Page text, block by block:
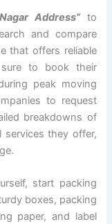
Address”to
and compare
that offers reliable
to book their
peak moving
to request
breakdowns of
services they offer,
start packing
boxes, packing
paper, and label